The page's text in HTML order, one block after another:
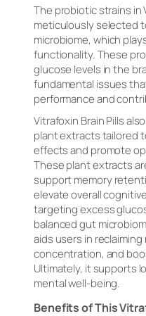
The probiotic strains in
meticulously selected
microbiome, which
functionality. These
glucose levels in the
fundamental issues
performance and
Vitrafoxin Brain Pills
plant extracts tailored
effects and promote
These plant extracts
support memory
elevate overall
targeting excess
balanced gut
aids users in
concentration, and
Ultimately, it supports
mental well-being.
Benefits of This